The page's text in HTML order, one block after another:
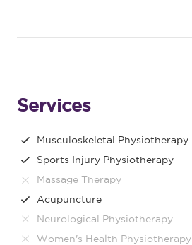
Services
Musculoskeletal Physiotherapy
Sports Injury Physiotherapy
Massage Therapy
Acupuncture
Neurological Physiotherapy
Women's Health Physiotherapy